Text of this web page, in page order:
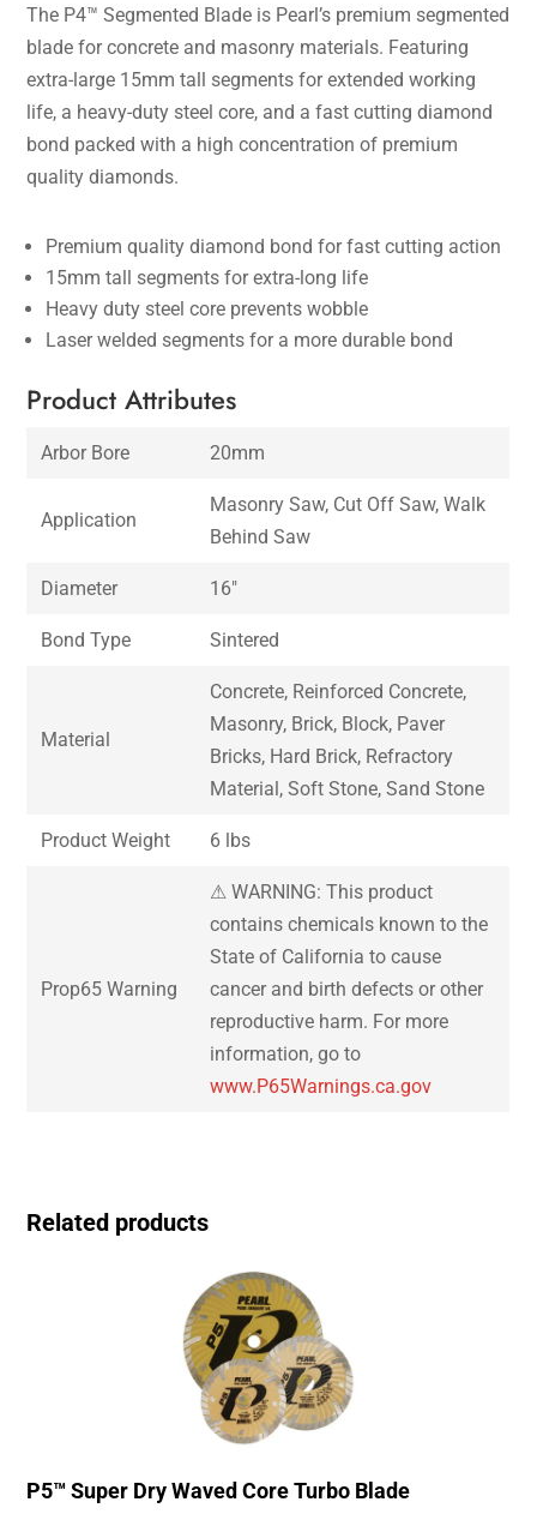
The P4™ Segmented Blade is Pearl’s premium segmented
blade for concrete and masonry materials. Featuring
extra-large 15mm tall segments for extended working
life, a heavy-duty steel core, and a fast cutting diamond
bond packed with a high concentration of premium
quality diamonds.
Premium quality diamond bond for fast cutting action
15mm tall segments for extra-long life
Heavy duty steel core prevents wobble
Laser welded segments for a more durable bond
Product Attributes
Arbor Bore 20mm
Application
Masonry Saw, Cut Off Saw, Walk
Behind Saw
Diameter 16″
Bond Type Sintered
Material
Concrete, Reinforced Concrete,
Masonry, Brick, Block, Paver
Bricks, Hard Brick, Refractory
Material, Soft Stone, Sand Stone
Product Weight 6 lbs
Prop65 Warning
⚠ WARNING: This product
contains chemicals known to the
State of California to cause
cancer and birth defects or other
reproductive harm. For more
information, go to
www.P65Warnings.ca.gov
Related products
P5™ Super Dry Waved Core Turbo Blade